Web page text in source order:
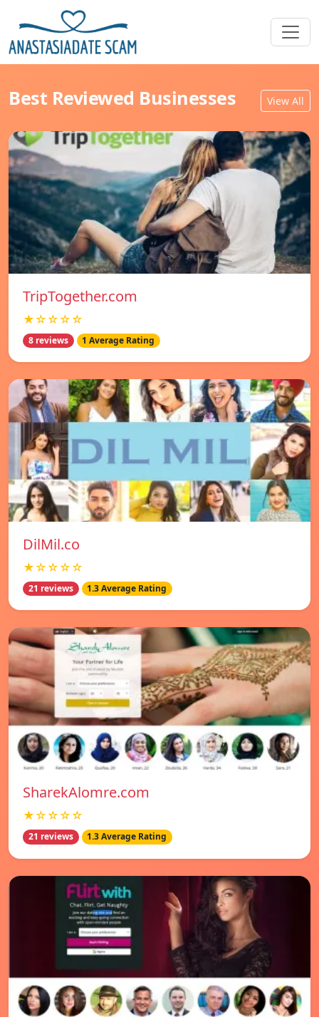
Best Reviewed Businesses View All
TripTogether.com
★☆☆☆☆
8 reviews 1 Average Rating
DilMil.co
★☆☆☆☆
21 reviews 1.3 Average Rating
SharekAlomre.com
★☆☆☆☆
21 reviews 1.3 Average Rating